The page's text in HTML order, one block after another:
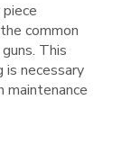
common
This
is necessary
maintenance